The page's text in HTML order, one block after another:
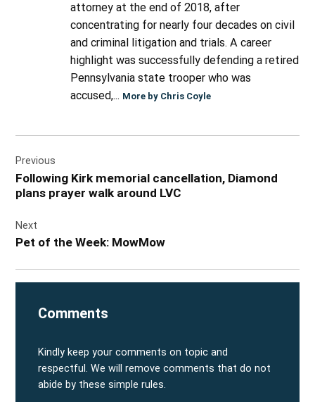
attorney at the end of 2018, after
concentrating for nearly four decades on civil
and criminal litigation and trials. A career
highlight was successfully defending a retired
Pennsylvania state trooper who was
accused,... More by Chris Coyle
navigation
Previous
Following Kirk memorial cancellation, Diamond
plans prayer walk around LVC
Next
Pet of the Week: MowMow
Comments
Kindly keep your comments on topic and
respectful. We will remove comments that do not
abide by these simple rules.